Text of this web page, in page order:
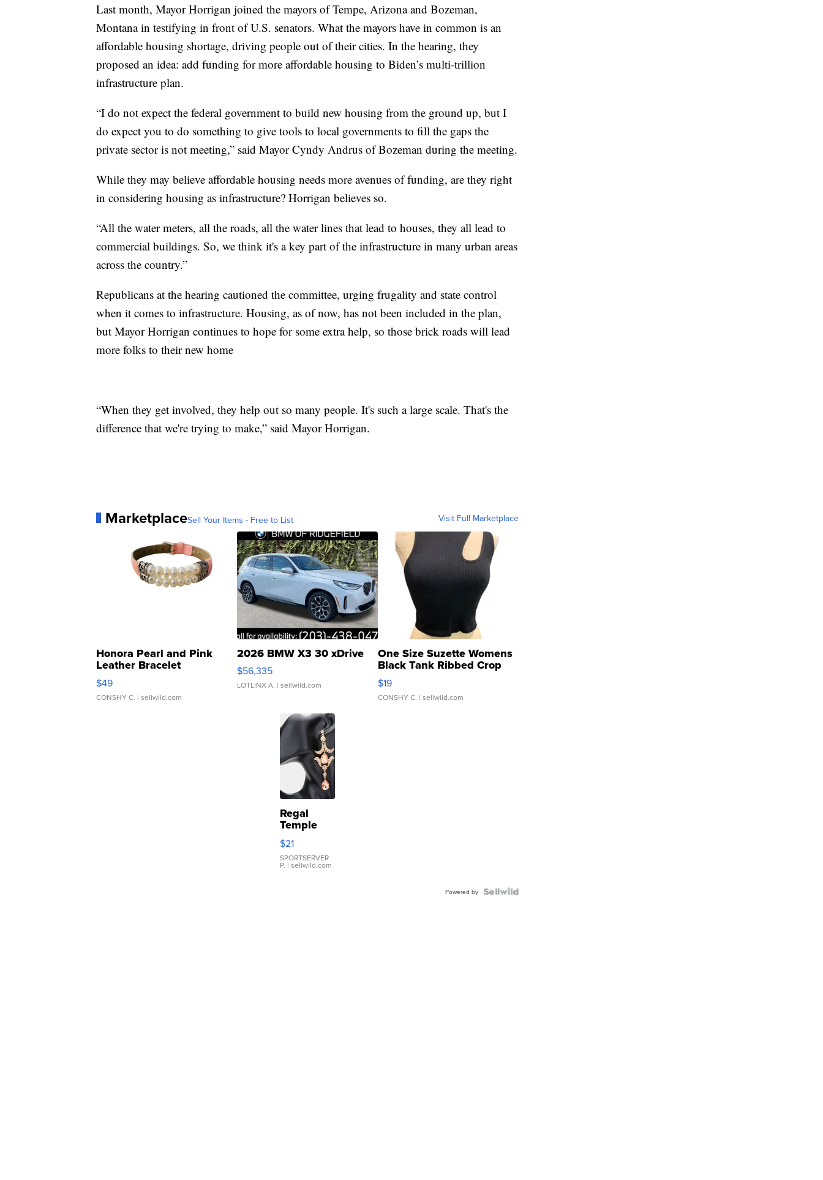
Last month, Mayor Horrigan joined the mayors of Tempe, Arizona and Bozeman,
Montana in testifying in front of U.S. senators. What the mayors have in common is an
affordable housing shortage, driving people out of their cities. In the hearing, they
proposed an idea: add funding for more affordable housing to Biden’s multi-trillion
infrastructure plan.
“I do not expect the federal government to build new housing from the ground up, but I
do expect you to do something to give tools to local governments to fill the gaps the
private sector is not meeting,” said Mayor Cyndy Andrus of Bozeman during the meeting.
While they may believe affordable housing needs more avenues of funding, are they right
in considering housing as infrastructure? Horrigan believes so.
“All the water meters, all the roads, all the water lines that lead to houses, they all lead to
commercial buildings. So, we think it's a key part of the infrastructure in many urban areas
across the country.”
Republicans at the hearing cautioned the committee, urging frugality and state control
when it comes to infrastructure. Housing, as of now, has not been included in the plan,
but Mayor Horrigan continues to hope for some extra help, so those brick roads will lead
more folks to their new home
“When they get involved, they help out so many people. It's such a large scale. That's the
difference that we're trying to make,” said Mayor Horrigan.
MarketplaceSell Your Items - Free to List Visit Full Marketplace
Honora Pearl and Pink
Leather Bracelet
Adjustable Buckle Clo...
$49
CONSHY C. | sellwild.com
2026 BMW X3 30 xDrive
$56,335
LOTLINX A. | sellwild.com
One Size Suzette Womens
Black Tank Ribbed Crop
Asymmetrical ...
$19
CONSHY C. | sellwild.com
Regal
Temple
Droplet
Earrings
$21
SPORTSERVER
P. | sellwild.com
Powered by